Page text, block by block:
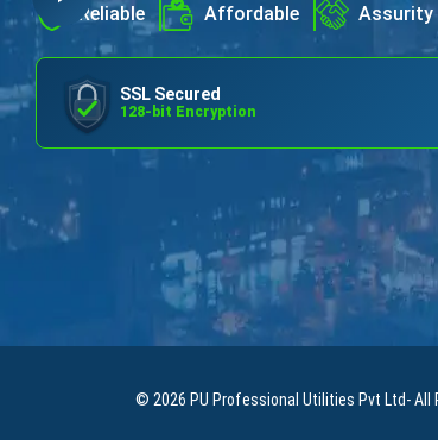
Reliable Affordable Assurity
SSL Secured
128-bit Encryption
© 2026 PU Professional Utilities Pvt Ltd- All